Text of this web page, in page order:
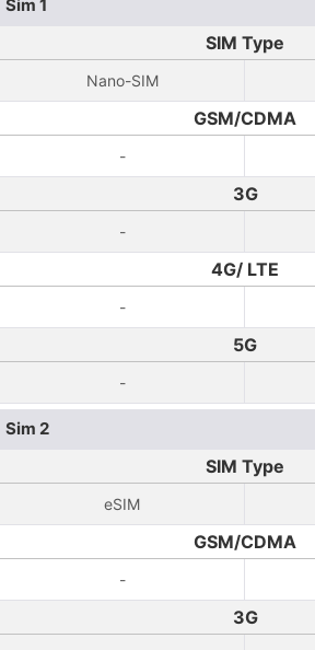
Sim 1
SIM Type
Nano-SIM
GSM/CDMA
-
3G
-
4G/ LTE
-
5G
-
Sim 2
SIM Type
eSIM
GSM/CDMA
-
3G